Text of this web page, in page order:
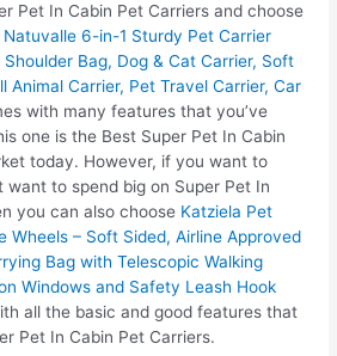
Pet In Cabin Pet Carriers and choose
Natuvalle 6-in-1 Sturdy Pet Carrier
Bag, Dog & Cat Carrier, Soft
Animal Carrier, Pet Travel Carrier, Car
with many features that you’ve
one is the Best Super Pet In Cabin
today. However, if you want to
want to spend big on Super Pet In
you can also choose Katziela Pet
Wheels – Soft Sided, Airline Approved
Bag with Telescopic Walking
Windows and Safety Leash Hook
all the basic and good features that
Pet In Cabin Pet Carriers.